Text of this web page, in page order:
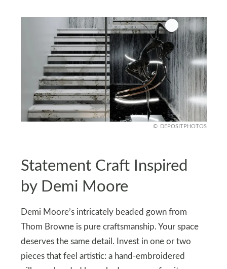
DEPOSITPHOTOS
Statement Craft Inspired
by Demi Moore
Demi Moore’s intricately beaded gown from
Thom Browne is pure craftsmanship. Your space
deserves the same detail. Invest in one or two
pieces that feel artistic: a hand-embroidered